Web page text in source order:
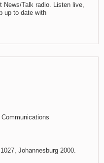
News/Talk radio. Listen live,
up to date with
Johannesburg 2000.